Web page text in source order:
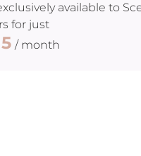
available to
for just
/ month